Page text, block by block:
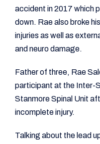
accident in 2017 which
down. Rae also broke
injuries as well as
and neuro damage.
Father of three, Rae
participant at the Inter-
Stanmore Spinal Unit
incomplete injury.
Talking about the lead